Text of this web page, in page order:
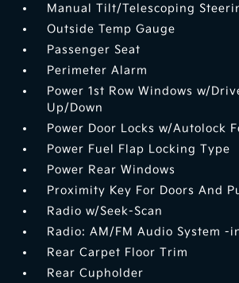
Manual Tilt/Telescoping
Outside Temp Gauge
Passenger Seat
Perimeter Alarm
Power 1st Row Windows w/
Up/Down
Power Door Locks w/Autolock
Power Fuel Flap Locking Type
Power Rear Windows
Proximity Key For Doors And
Radio w/Seek-Scan
Radio: AM/FM Audio System -
Rear Carpet Floor Trim
Rear Cupholder